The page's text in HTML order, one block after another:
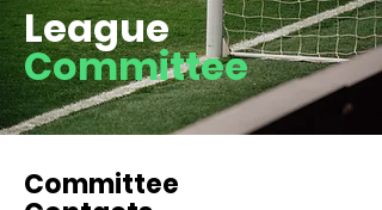
League
Committee
Committee